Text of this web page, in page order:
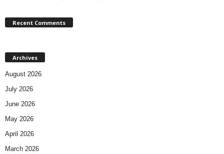
Recent Comments
Archives
August 2026
July 2026
June 2026
May 2026
April 2026
March 2026